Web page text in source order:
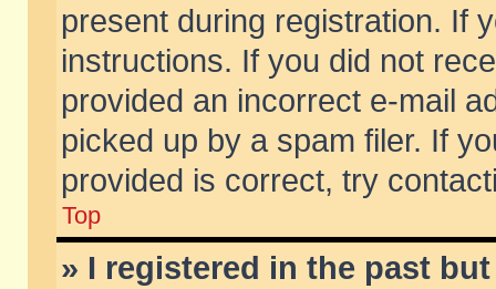
present during registration. If
instructions. If you did not
provided an incorrect e-mail
picked up by a spam filer. If
provided is correct, try
Top
» I registered in the past